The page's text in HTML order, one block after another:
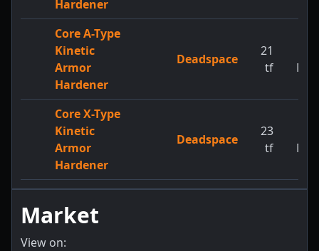
Hardener
Core A-Type
Kinetic
Armor
Hardener
Deadspace
21
tf
MW
Core X-Type
Kinetic
Armor
Hardener
Deadspace
23
tf
MW
Market
View on: